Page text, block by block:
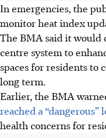
In emergencies, the
monitor heat index
The BMA said it
centre system to
spaces for residents to
long term.
Earlier, the BMA
reached a
health concerns for